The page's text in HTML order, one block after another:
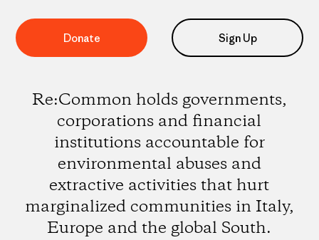
Donate Sign Up
Re:Common holds governments,
corporations and financial
institutions accountable for
environmental abuses and
extractive activities that hurt
marginalized communities in Italy,
Europe and the global South.